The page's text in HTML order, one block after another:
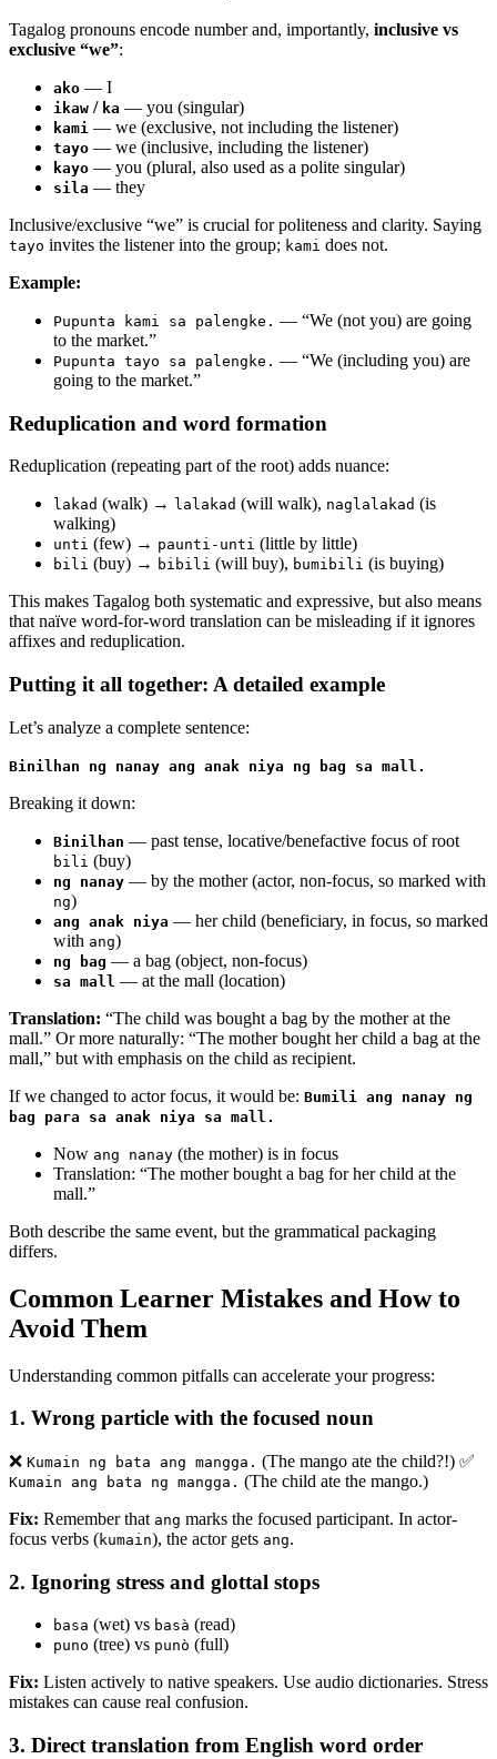
Tagalog pronouns encode number and, importantly, inclusive vs
exclusive “we”:
ako — I
ikaw / ka — you (singular)
kami — we (exclusive, not including the listener)
tayo — we (inclusive, including the listener)
kayo — you (plural, also used as a polite singular)
sila — they
Inclusive/exclusive “we” is crucial for politeness and clarity. Saying
tayo invites the listener into the group; kami does not.
Example:
Pupunta kami sa palengke. — “We (not you) are going
to the market.”
Pupunta tayo sa palengke. — “We (including you) are
going to the market.”
Reduplication and word formation
Reduplication (repeating part of the root) adds nuance:
lakad (walk) → lalakad (will walk), naglalakad (is
walking)
unti (few) → paunti-unti (little by little)
bili (buy) → bibili (will buy), bumibili (is buying)
This makes Tagalog both systematic and expressive, but also means
that naïve word-for-word translation can be misleading if it ignores
affixes and reduplication.
Putting it all together: A detailed example
Let’s analyze a complete sentence:
Binilhan ng nanay ang anak niya ng bag sa mall.
Breaking it down:
Binilhan — past tense, locative/benefactive focus of root
bili (buy)
ng nanay — by the mother (actor, non-focus, so marked with
ng)
ang anak niya — her child (beneficiary, in focus, so marked
with ang)
ng bag — a bag (object, non-focus)
sa mall — at the mall (location)
Translation: “The child was bought a bag by the mother at the
mall.” Or more naturally: “The mother bought her child a bag at the
mall,” but with emphasis on the child as recipient.
If we changed to actor focus, it would be: Bumili ang nanay ng
bag para sa anak niya sa mall.
Now ang nanay (the mother) is in focus
Translation: “The mother bought a bag for her child at the
mall.”
Both describe the same event, but the grammatical packaging
differs.
Common Learner Mistakes and How to
Avoid Them
Understanding common pitfalls can accelerate your progress:
1. Wrong particle with the focused noun
❌ Kumain ng bata ang mangga. (The mango ate the child?!) ✅
Kumain ang bata ng mangga. (The child ate the mango.)
Fix: Remember that ang marks the focused participant. In actor-
focus verbs (kumain), the actor gets ang.
2. Ignoring stress and glottal stops
basa (wet) vs basà (read)
puno (tree) vs punò (full)
Fix: Listen actively to native speakers. Use audio dictionaries. Stress
mistakes can cause real confusion.
3. Direct translation from English word order